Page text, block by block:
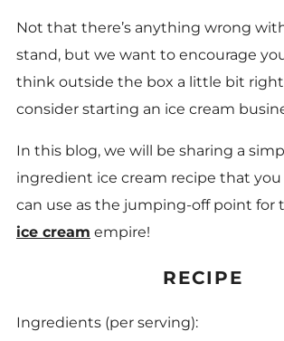
Not that there’s anything wrong
stand, but we want to encourage
think outside the box a little bit
consider starting an ice cream
In this blog, we will be sharing a
ingredient ice cream recipe that
can use as the jumping-off point for
ice cream empire!
RECIPE
Ingredients (per serving):